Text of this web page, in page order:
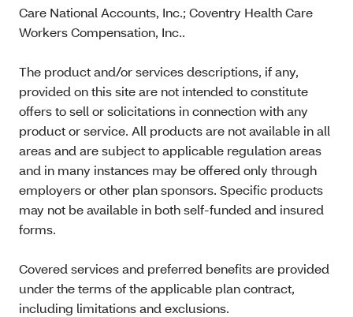
Care National Accounts, Inc.; Coventry Health Care
Workers Compensation, Inc..
The product and/or services descriptions, if any,
provided on this site are not intended to constitute
offers to sell or solicitations in connection with any
product or service. All products are not available in all
areas and are subject to applicable regulation areas
and in many instances may be offered only through
employers or other plan sponsors. Specific products
may not be available in both self-funded and insured
forms.
Covered services and preferred benefits are provided
under the terms of the applicable plan contract,
including limitations and exclusions.